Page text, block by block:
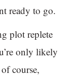
ready to go.
plot replete
only likely
course,